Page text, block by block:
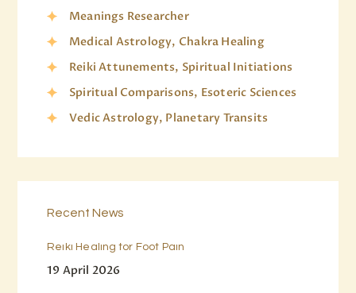
Meanings Researcher
Medical Astrology, Chakra Healing
Reiki Attunements, Spiritual Initiations
Spiritual Comparisons, Esoteric Sciences
Vedic Astrology, Planetary Transits
Recent News
Reiki Healing for Foot Pain
19 April 2026